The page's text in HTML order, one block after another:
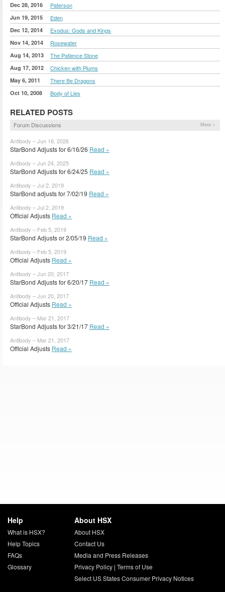
Dec 28, 2016 Paterson
Jun 19, 2015 Eden
Dec 12, 2014 Exodus: Gods and Kings
Nov 14, 2014 Rosewater
Aug 14, 2013 The Patience Stone
Aug 17, 2012 Chicken with Plums
May 6, 2011 There Be Dragons
Oct 10, 2008 Body of Lies
RELATED POSTS
Forum Discussions More »
Antibody – Jun 16, 2026
StarBond Adjusts for 6/16/26 Read »
Antibody – Jun 24, 2025
StarBond Adjusts for 6/24/25 Read »
Antibody – Jul 2, 2019
StarBond adjusts for 7/02/19 Read »
Antibody – Jul 2, 2019
Official Adjusts Read »
Antibody – Feb 5, 2019
StarBond Adjusts or 2/05/19 Read »
Antibody – Feb 5, 2019
Official Adjusts Read »
Antibody – Jun 20, 2017
StarBond Adjusts for 6/20/17 Read »
Antibody – Jun 20, 2017
Official Adjusts Read »
Antibody – Mar 21, 2017
StarBond Adjusts for 3/21/17 Read »
Antibody – Mar 21, 2017
Official Adjusts Read »
Help
What is HSX?
Help Topics
FAQs
Glossary
About HSX
About HSX
Contact Us
Media and Press Releases
Privacy Policy| Terms of Use
Select US States Consumer Privacy Notices